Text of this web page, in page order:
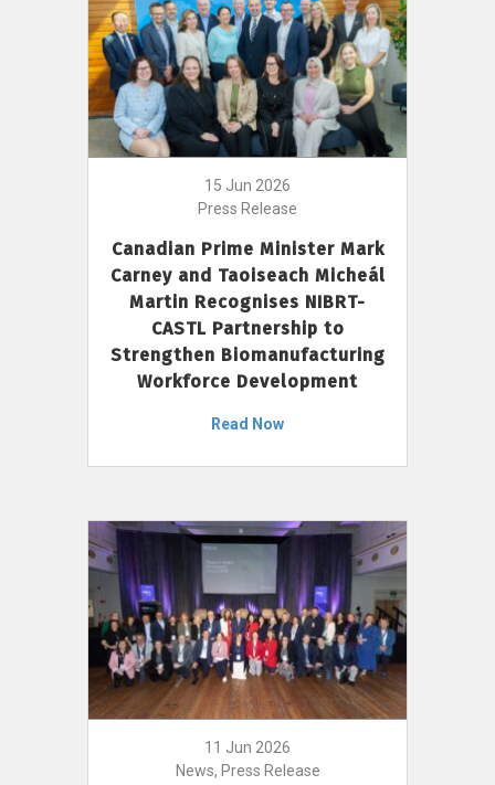
15 Jun 2026
Press Release
Canadian Prime Minister Mark
Carney and Taoiseach Micheál
Martin Recognises NIBRT-
CASTL Partnership to
Strengthen Biomanufacturing
Workforce Development
Read Now
11 Jun 2026
News, Press Release